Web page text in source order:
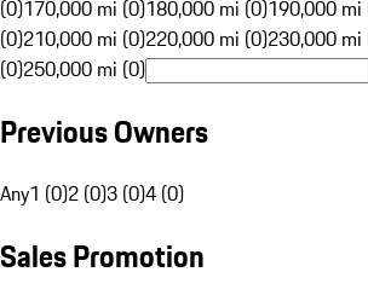
(0)170,000 mi (0)180,000 mi (0)190,000 mi
(0)210,000 mi (0)220,000 mi (0)230,000 mi
(0)250,000 mi (0)
Previous Owners
Any1 (0)2 (0)3 (0)4 (0)
Sales Promotion